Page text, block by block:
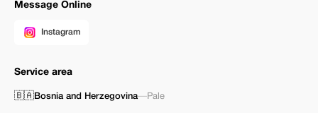
Message Online
Instagram
Service area
🇧🇦Bosnia and Herzegovina—Pale